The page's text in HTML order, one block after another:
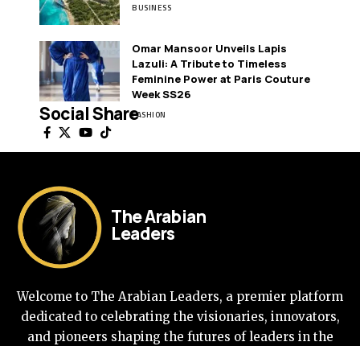
BUSINESS
Omar Mansoor Unveils Lapis
Lazuli: A Tribute to Timeless
Feminine Power at Paris Couture
Week SS26
FASHION
Social Share
The Arabian
Leaders
Welcome to The Arabian Leaders, a premier platform
dedicated to celebrating the visionaries, innovators,
and pioneers shaping the futures of leaders in the